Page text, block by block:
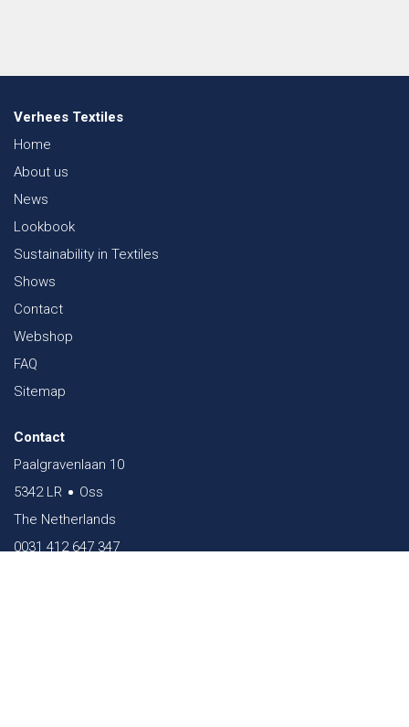
Verhees Textiles
Home
About us
News
Lookbook
Sustainability in Textiles
Shows
Contact
Webshop
FAQ
Sitemap
Contact
Paalgravenlaan 10
5342 LR
Oss
The Netherlands
0031 412 647 347